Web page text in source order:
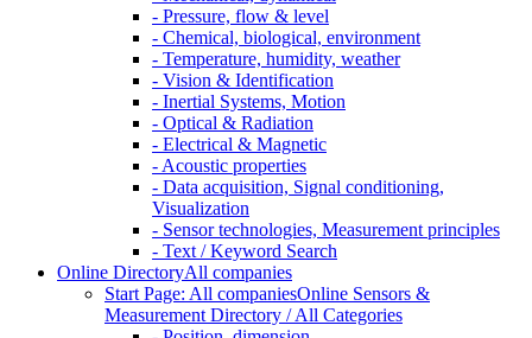
- Pressure, flow & level
- Chemical, biological, environment
- Temperature, humidity, weather
- Vision & Identification
- Inertial Systems, Motion
- Optical & Radiation
- Electrical & Magnetic
- Acoustic properties
- Data acquisition, Signal conditioning,
Visualization
- Sensor technologies, Measurement principles
- Text / Keyword Search
Online DirectoryAll companies
Start Page: All companiesOnline Sensors &
Measurement Directory / All Categories